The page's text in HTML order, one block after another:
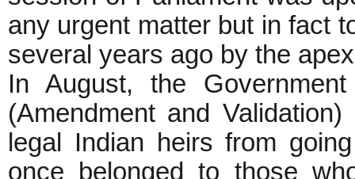
any urgent matter but in fact
several years ago by the
In August, the
(Amendment and
legal Indian heirs from
once belonged to those